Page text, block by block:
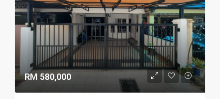
RM 580,000